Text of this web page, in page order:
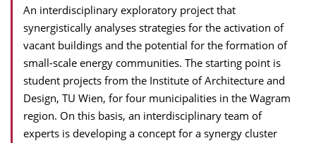
An interdisciplinary exploratory project that
synergistically analyses strategies for the activation of
vacant buildings and the potential for the formation of
small-scale energy communities. The starting point is
student projects from the Institute of Architecture and
Design, TU Wien, for four municipalities in the Wagram
region. On this basis, an interdisciplinary team of
experts is developing a concept for a synergy cluster